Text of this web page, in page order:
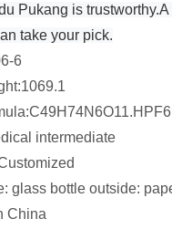
Pukang is
take your pick.
6
1069.1
C49H74N6O11.HPF6
intermediate
glass bottle outside:
China